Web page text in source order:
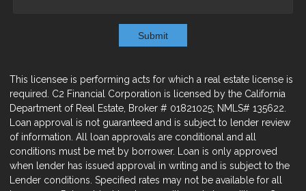
Submit
This licensee is performing acts for which a real estate license is
required. C2 Financial Corporation is licensed by the California
Department of Real Estate, Broker # 01821025; NMLS# 135622.
Loan approval is not guaranteed and is subject to lender review
of information. All loan approvals are conditional and all
conditions must be met by borrower. Loan is only approved
when lender has issued approval in writing and is subject to the
Lender conditions. Specified rates may not be available for all